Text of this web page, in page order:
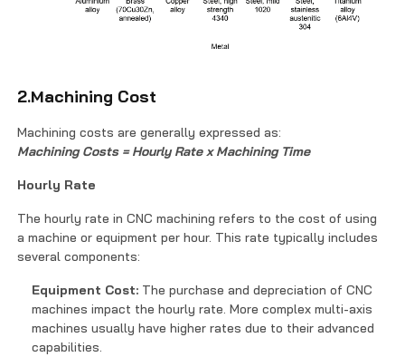
2.Machining Cost
Machining costs are generally expressed as:
Machining Costs = Hourly Rate x Machining Time
Hourly Rate
The hourly rate in CNC machining refers to the cost of using
a machine or equipment per hour. This rate typically includes
several components:
Equipment Cost: The purchase and depreciation of CNC
machines impact the hourly rate. More complex multi-axis
machines usually have higher rates due to their advanced
capabilities.